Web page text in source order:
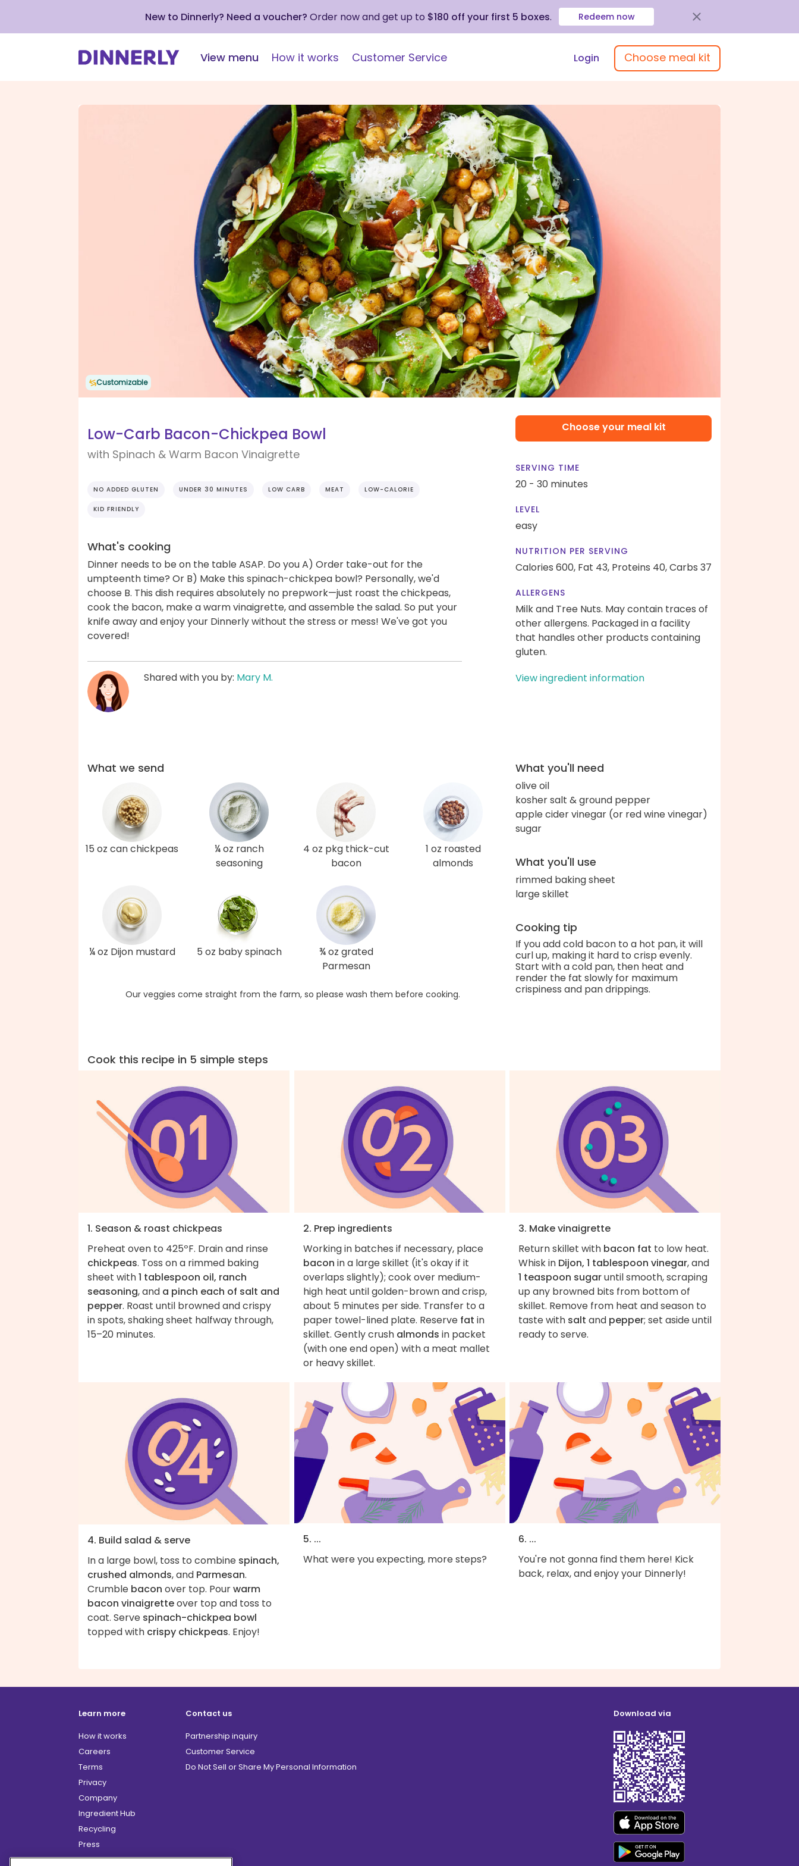
New to Dinnerly? Need a voucher? Order now and get up to $180 off your first 5 boxes. Redeem now
View menu How it works Customer Service Login Choose meal kit
Customizable
Low-Carb Bacon-Chickpea Bowl
with Spinach & Warm Bacon Vinaigrette
NO ADDED GLUTEN UNDER 30 MINUTES LOW CARB MEAT LOW-CALORIE
KID FRIENDLY
What's cooking
Dinner needs to be on the table ASAP. Do you A) Order take-out for the
umpteenth time? Or B) Make this spinach-chickpea bowl? Personally, we'd
choose B. This dish requires absolutely no prepwork—just roast the chickpeas,
cook the bacon, make a warm vinaigrette, and assemble the salad. So put your
knife away and enjoy your Dinnerly without the stress or mess! We've got you
covered!
Shared with you by: Mary M.
Choose your meal kit
SERVING TIME
20 - 30 minutes
LEVEL
easy
NUTRITION PER SERVING
Calories 600, Fat 43, Proteins 40,Carbs 37
ALLERGENS
Milk and Tree Nuts. May contain traces of
other allergens. Packaged in a facility
that handles other products containing
gluten.
View ingredient information
What we send
15 oz can chickpeas
¼ oz ranch
seasoning
4 oz pkg thick-cut
bacon
1 oz roasted
almonds
¼ oz Dijon mustard 5 oz baby spinach
¾ oz grated
Parmesan
Our veggies come straight from the farm, so please wash them before cooking.
What you'll need
olive oil
kosher salt & ground pepper
apple cider vinegar (or red wine vinegar)
sugar
What you'll use
rimmed baking sheet
large skillet
Cooking tip
If you add cold bacon to a hot pan, it will
curl up, making it hard to crisp evenly.
Start with a cold pan, then heat and
render the fat slowly for maximum
crispiness and pan drippings.
Cook this recipe in 5 simple steps
1. Season & roast chickpeas
Preheat oven to 425ºF. Drain and rinse
chickpeas. Toss on a rimmed baking
sheet with1 tablespoon oil, ranch
seasoning, and a pinch each of salt and
pepper. Roast until browned and crispy
in spots, shaking sheet halfway through,
15–20 minutes.
2. Prep ingredients
Working in batches if necessary, place
bacon in a large skillet (it's okay if it
overlaps slightly); cook over medium-
high heat until golden-brown and crisp,
about 5 minutes per side. Transfer to a
paper towel-lined plate. Reserve fat in
skillet. Gently crush almonds in packet
(with one end open) with a meat mallet
or heavy skillet.
3. Make vinaigrette
Return skillet with bacon fat to low heat.
Whisk in Dijon, 1 tablespoon vinegar, and
1 teaspoon sugaruntil smooth, scraping
up any browned bits from bottom of
skillet. Remove from heat and season to
taste with salt and pepper; set aside until
ready to serve.
4. Build salad & serve
In a large bowl, toss to combine spinach,
crushed almonds, and Parmesan.
Crumble bacon over top. Pourwarm
bacon vinaigretteover top and toss to
coat. Serve spinach-chickpea bowl
topped with crispy chickpeas. Enjoy!
5. ...
What were you expecting, more steps?
6. ...
You're not gonna find them here! Kick
back, relax, and enjoy your Dinnerly!
Learn more
How it works
Careers
Terms
Privacy
Company
Ingredient Hub
Recycling
Press
Affiliate Program
Contact us
Partnership inquiry
Customer Service
Do Not Sell or Share My Personal Information
Download via